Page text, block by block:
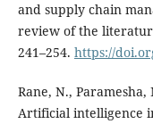
and supply chain
review of the
241–254. https://
Rane, N., Paramesha,
Artificial intelligence